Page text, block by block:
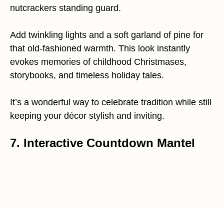
nutcrackers standing guard.
Add twinkling lights and a soft garland of pine for
that old-fashioned warmth. This look instantly
evokes memories of childhood Christmases,
storybooks, and timeless holiday tales.
It’s a wonderful way to celebrate tradition while still
keeping your décor stylish and inviting.
7. Interactive Countdown Mantel